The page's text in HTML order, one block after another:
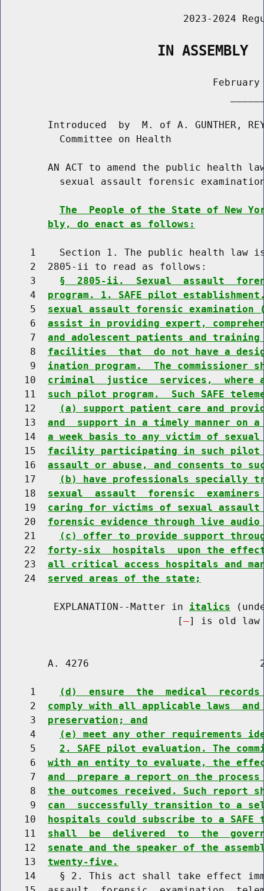
2023-2024
                   IN ASSEMBLY
February
Introduced  by  M. of A. GUNTHER,
          Committee on Health
AN ACT to amend the public health
sexual assault forensic
The  People of the State of New
bly, do enact as follows:
1    Section 1. The public health law
     2  2805-ii to read as follows:
     3
§  2805-ii.  Sexual  assault
     4
program. 1. SAFE pilot
     5
sexual assault forensic examination
     6
assist in providing expert,
     7
and adolescent patients and
     8
facilities  that  do not have a
     9
ination program.  The
    10
criminal  justice  services,  where
    11
such pilot program.  Such SAFE
    12
(a) support patient care and
    13
and  support in a timely manner on
    14
a week basis to any victim of
    15
facility participating in such pilot
    16
assault or abuse, and consents to
    17
(b) have professionals specially
    18
sexual  assault  forensic
    19
caring for victims of sexual assault
    20
forensic evidence through live audio
    21
(c) offer to provide support
    22
forty-six  hospitals  upon the
    23
all critical access hospitals and
    24
served areas of the state;
         EXPLANATION--Matter in
italics
                              [
] is old law
A. 4276
     1
(d)  ensure  the  medical
     2
comply with all applicable laws
     3
preservation; and
     4
(e) meet any other requirements
     5
2. SAFE pilot evaluation. The
     6
with an entity to evaluate, the
     7
and  prepare a report on the
     8
the outcomes received. Such
     9
can  successfully transition to a
    10
hospitals could subscribe to a
    11
shall  be  delivered  to  the
    12
senate and the speaker of the
    13
twenty-five.
14    § 2. This act shall take effect